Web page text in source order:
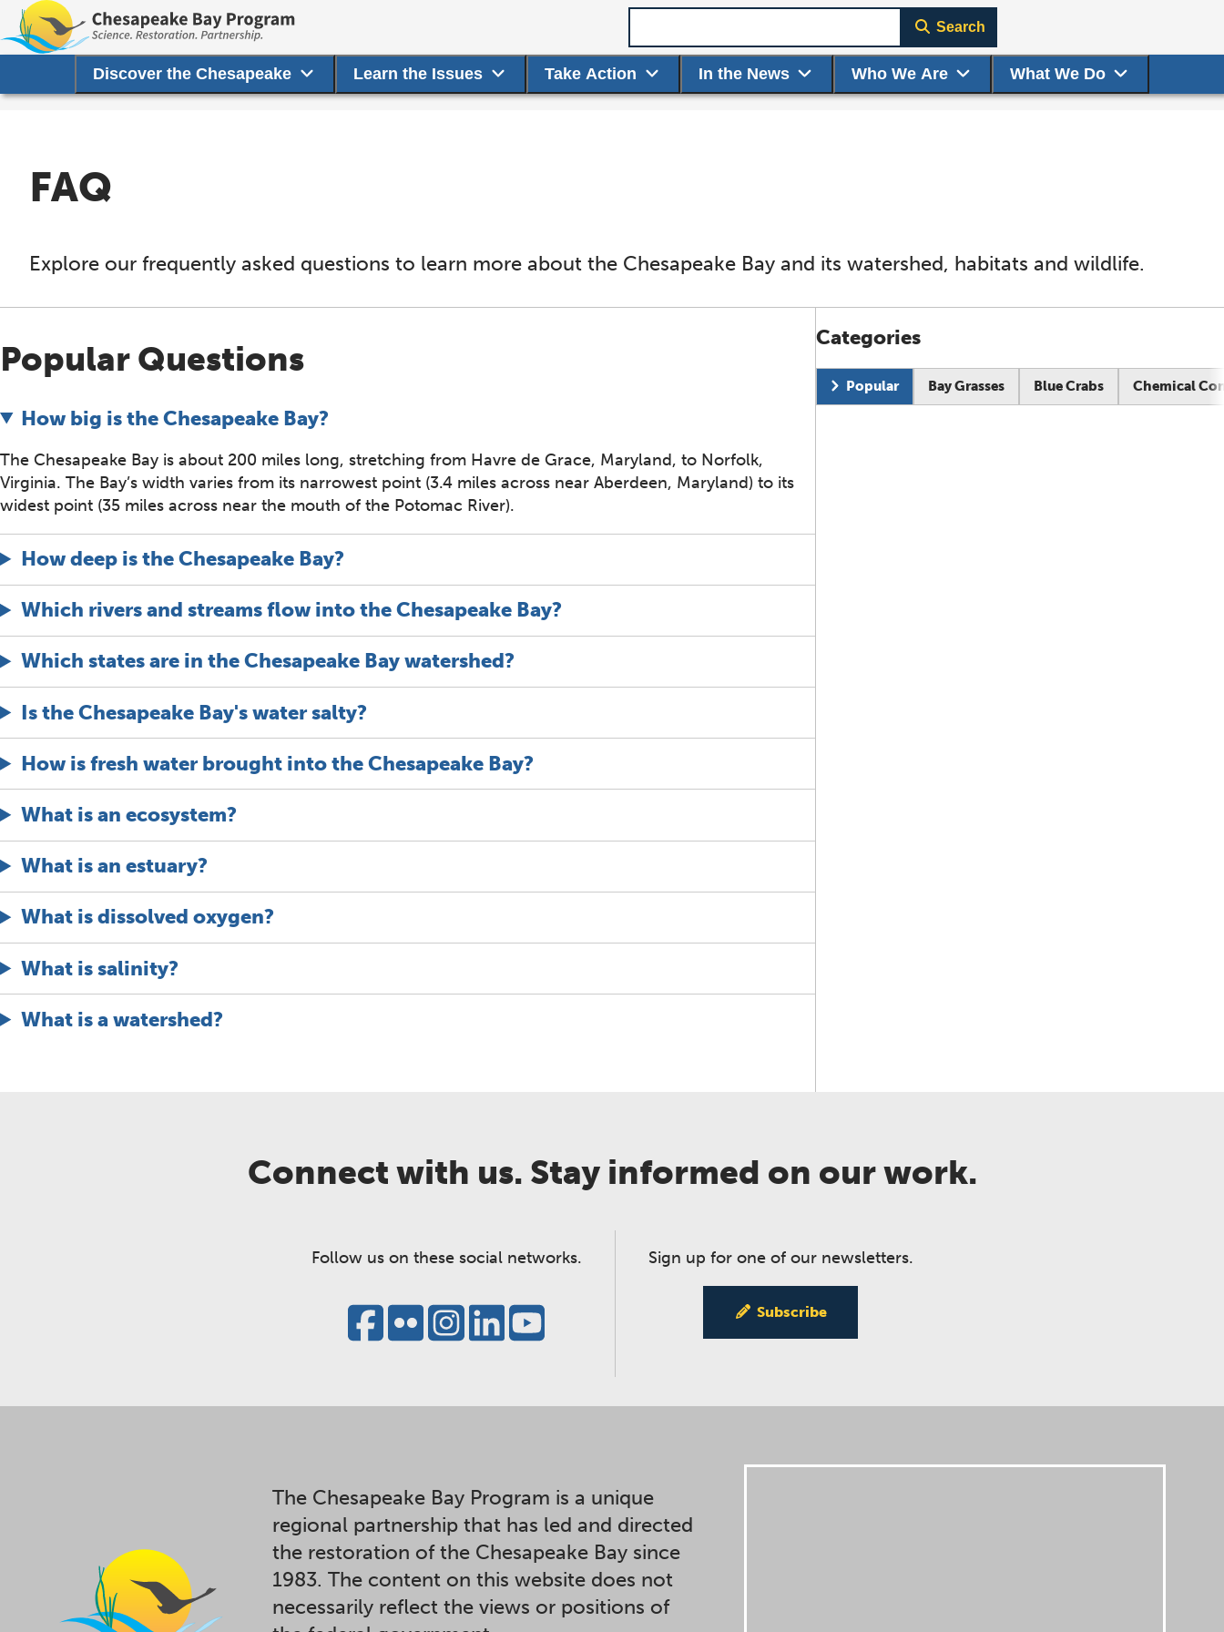
Discover the Chesapeake Learn the Issues Take Action In the News Who We Are What We Do
Search
FAQ
Explore our frequently asked questions to learn more about the Chesapeake Bay and its watershed, habitats and wildlife.
Categories
Current page:
Popular Bay Grasses Blue Crabs Chemical
Popular Questions
How big is the Chesapeake Bay?
The Chesapeake Bay is about 200 miles long, stretching from Havre de Grace, Maryland, to Norfolk,
Virginia. The Bay’s width varies from its narrowest point (3.4 miles across near Aberdeen, Maryland) to its
widest point (35 miles across near the mouth of the Potomac River).
How deep is the Chesapeake Bay?
Which rivers and streams flow into the Chesapeake Bay?
Which states are in the Chesapeake Bay watershed?
Is the Chesapeake Bay's water salty?
How is fresh water brought into the Chesapeake Bay?
What is an ecosystem?
What is an estuary?
What is dissolved oxygen?
What is salinity?
What is a watershed?
Connect with us. Stay informed on our work.
Follow us on these social networks. Sign up for one of our newsletters.
Subscribe
The Chesapeake Bay Program is a unique
regional partnership that has led and directed
the restoration of the Chesapeake Bay since
1983. The content on this website does not
necessarily reflect the views or positions of